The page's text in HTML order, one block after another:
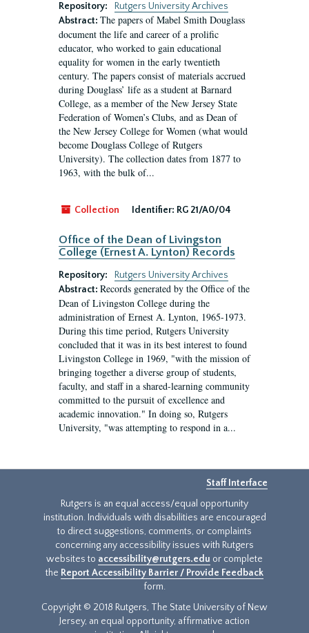
Repository:
Rutgers University Archives
Abstract: The papers of Mabel Smith Douglass
document the life and career of a prolific
educator, who worked to gain educational
equality for women in the early twentieth
century. The papers consist of materials accrued
during Douglass’ life as a student at Barnard
College, as a member of the New Jersey State
Federation of Women’s Clubs, and as Dean of
the New Jersey College for Women (what would
become Douglass College of Rutgers
University). The collection dates from 1877 to
1963, with the bulk of...
Collection Identifier: RG 21/A0/04
Office of the Dean of Livingston
College (Ernest A. Lynton) Records
Repository:
Rutgers University Archives
Abstract: Records generated by the Office of the
Dean of Livingston College during the
administration of Ernest A. Lynton, 1965-1973.
During this time period, Rutgers University
concluded that it was in its best interest to found
Livingston College in 1969, "with the mission of
bringing together a diverse group of students,
faculty, and staff in a shared-learning community
committed to the pursuit of excellence and
academic innovation." In doing so, Rutgers
University, "was attempting to respond in a...
Staff Interface
Rutgers is an equal access/equal opportunity
institution. Individuals with disabilities are encouraged
to direct suggestions, comments, or complaints
concerning any accessibility issues with Rutgers
websites to accessibility@rutgers.edu or complete
the Report Accessibility Barrier / Provide Feedback
form.
Copyright © 2018 Rutgers, The State University of New
Jersey, an equal opportunity, affirmative action